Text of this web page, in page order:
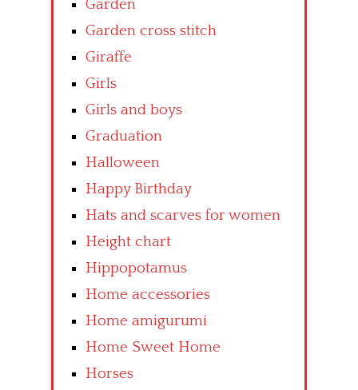
Garden
Garden cross stitch
Giraffe
Girls
Girls and boys
Graduation
Halloween
Happy Birthday
Hats and scarves for women
Height chart
Hippopotamus
Home accessories
Home amigurumi
Home Sweet Home
Horses